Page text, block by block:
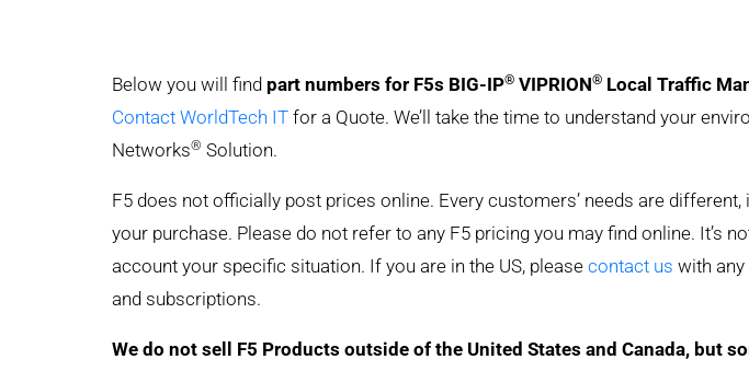
Below you will find part numbers for F5s BIG-IP® VIPRION® Local Traffic
Contact WorldTech IT for a Quote. We’ll take the time to understand your
Networks® Solution.
F5 does not officially post prices online. Every customers’ needs are
your purchase. Please do not refer to any F5 pricing you may find online. It’s
account your specific situation. If you are in the US, please contact us with any
and subscriptions.
We do not sell F5 Products outside of the United States and Canada, but